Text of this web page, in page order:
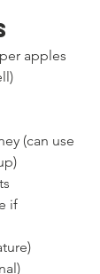
apples
(can use
if